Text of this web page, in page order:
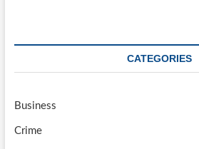
CATEGORIES
Business
Crime